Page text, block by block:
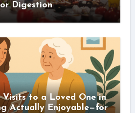
Digestion
Visits to a Loved One in
Actually Enjoyable—for